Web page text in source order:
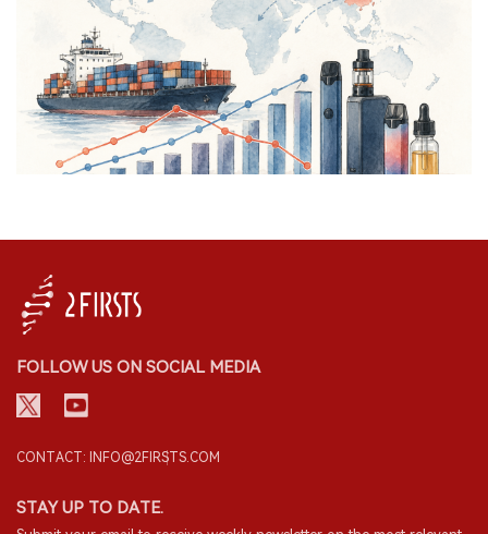
FOLLOW US ON SOCIAL MEDIA
CONTACT: INFO@2FIRSTS.COM
STAY UP TO DATE.